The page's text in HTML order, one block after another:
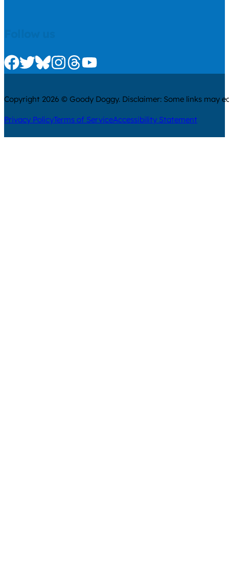
Check us out on Facebook
Check us out on Twitter
Check us out on Bluesky
Check us out on Instagram
Check us out on Threads
Check us out on Youtube
Copyright 2026 © Goody Doggy. Disclaimer: Some links may
Privacy PolicyTerms of ServiceAccessibility Statement